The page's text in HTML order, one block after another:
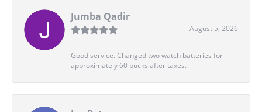
Jumba Qadir
August 5, 2026
Good service. Changed two watch batteries for
approximately 60 bucks after taxes.